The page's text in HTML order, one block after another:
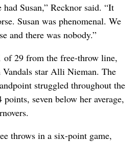
Susan,” Recknor said. “It
Susan was phenomenal. We
and there was nobody.”
of 29 from the free-throw line,
star Alli Nieman. The
struggled throughout the
seven below her average,
throws in a six-point game,